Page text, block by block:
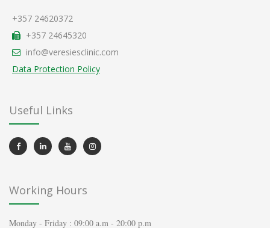
+357 24620372
+357 24645320
info@veresiesclinic.com
Data Protection Policy
Useful Links
Working Hours
Monday - Friday : 09:00 a.m - 20:00 p.m